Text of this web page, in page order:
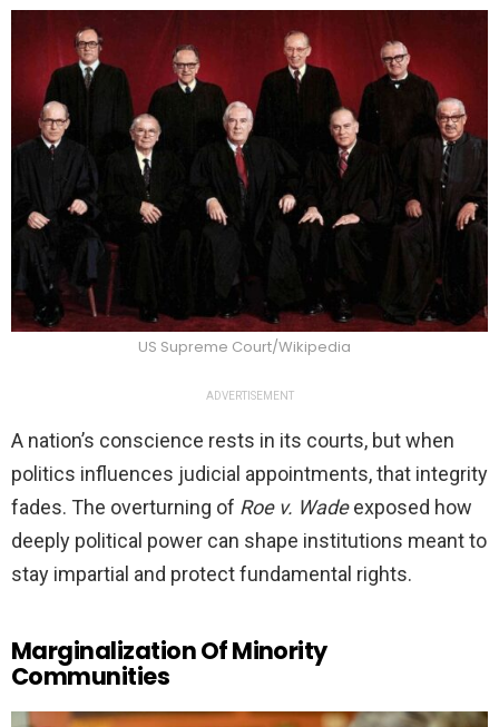
US Supreme Court/Wikipedia
ADVERTISEMENT
A nation’s conscience rests in its courts, but when
politics influences judicial appointments, that integrity
fades. The overturning of Roe v. Wadeexposed how
deeply political power can shape institutions meant to
stay impartial and protect fundamental rights.
Marginalization Of Minority
Communities